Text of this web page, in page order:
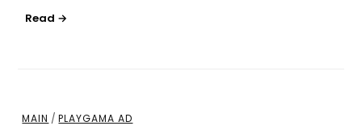
MAIN /PLAYGAMA AD